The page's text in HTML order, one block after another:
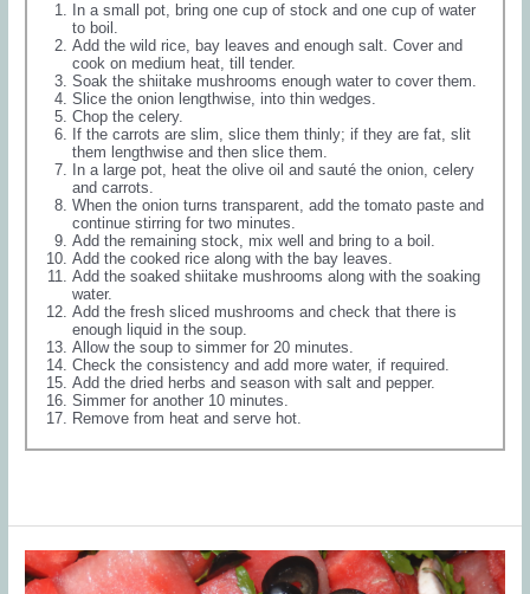
In a small pot, bring one cup of stock and one cup of water
to boil.
Add the wild rice, bay leaves and enough salt. Cover and
cook on medium heat, till tender.
Soak the shiitake mushrooms enough water to cover them.
Slice the onion lengthwise, into thin wedges.
Chop the celery.
If the carrots are slim, slice them thinly; if they are fat, slit
them lengthwise and then slice them.
In a large pot, heat the olive oil and sauté the onion, celery
and carrots.
When the onion turns transparent, add the tomato paste and
continue stirring for two minutes.
Add the remaining stock, mix well and bring to a boil.
Add the cooked rice along with the bay leaves.
Add the soaked shiitake mushrooms along with the soaking
water.
Add the fresh sliced mushrooms and check that there is
enough liquid in the soup.
Allow the soup to simmer for 20 minutes.
Check the consistency and add more water, if required.
Add the dried herbs and season with salt and pepper.
Simmer for another 10 minutes.
Remove from heat and serve hot.